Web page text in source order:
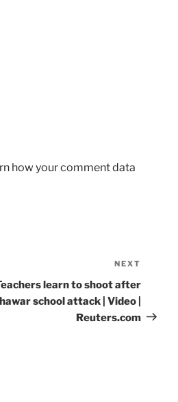
how your comment data
Post
NEXT
learn to shoot after
school attack | Video |
Reuters.com